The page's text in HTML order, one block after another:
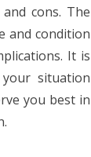
cons. The
and condition
It is
situation
you best in